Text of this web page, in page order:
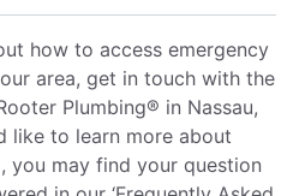
how to access emergency
area, get in touch with the
Plumbing® in Nassau,
like to learn more about
you may find your question